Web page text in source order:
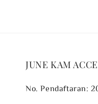
JUNE KAM
No. Pendaftaran: